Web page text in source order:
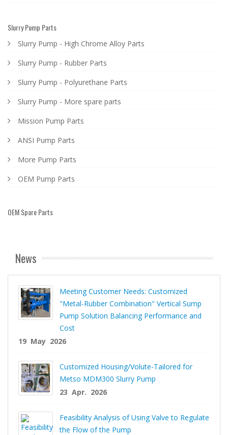
Slurry Pump Parts
Slurry Pump - High Chrome Alloy Parts
Slurry Pump - Rubber Parts
Slurry Pump - Polyurethane Parts
Slurry Pump - More spare parts
Mission Pump Parts
ANSI Pump Parts
More Pump Parts
OEM Pump Parts
OEM Spare Parts
News
Meeting Customer Needs: Customized
"Metal-Rubber Combination" Vertical Sump
Pump Solution Balancing Performance and
Cost
19 May 2026
Customized Housing/Volute-Tailored for
Metso MDM300 Slurry Pump
23 Apr. 2026
Feasibility Analysis of Using Valve to Regulate
the Flow of the Pump